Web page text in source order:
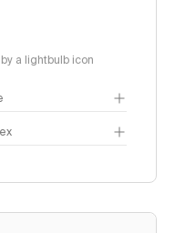
a lightbulb icon